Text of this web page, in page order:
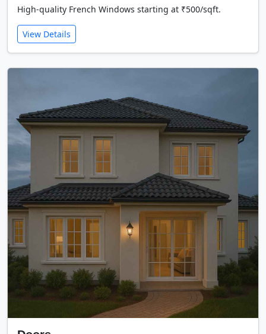
High-quality French Windows starting at ₹500/sqft.
View Details